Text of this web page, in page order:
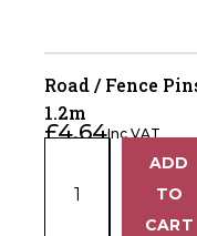
Road / Fence
1.2m
£4.64Inc VAT
Fence
ADD
TO
CART